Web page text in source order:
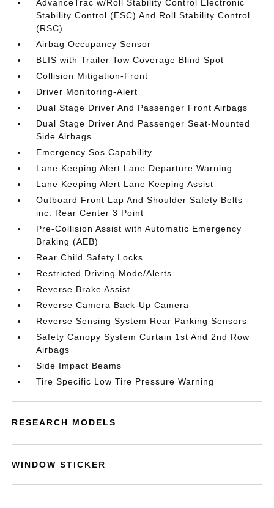
AdvanceTrac w/Roll Stability Control Electronic
Stability Control (ESC) And Roll Stability Control
(RSC)
Airbag Occupancy Sensor
BLIS with Trailer Tow Coverage Blind Spot
Collision Mitigation-Front
Driver Monitoring-Alert
Dual Stage Driver And Passenger Front Airbags
Dual Stage Driver And Passenger Seat-Mounted
Side Airbags
Emergency Sos Capability
Lane Keeping Alert Lane Departure Warning
Lane Keeping Alert Lane Keeping Assist
Outboard Front Lap And Shoulder Safety Belts -
inc: Rear Center 3 Point
Pre-Collision Assist with Automatic Emergency
Braking (AEB)
Rear Child Safety Locks
Restricted Driving Mode/Alerts
Reverse Brake Assist
Reverse Camera Back-Up Camera
Reverse Sensing System Rear Parking Sensors
Safety Canopy System Curtain 1st And 2nd Row
Airbags
Side Impact Beams
Tire Specific Low Tire Pressure Warning
RESEARCH MODELS
WINDOW STICKER